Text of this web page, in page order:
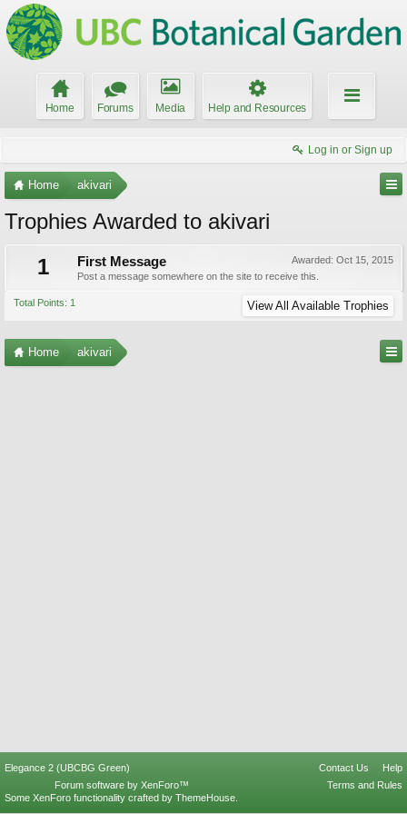
Home Forums Media Help and Resources
Log in or Sign up
Home akivari
Trophies Awarded to akivari
1
Awarded: Oct 15, 2015
First Message
Post a message somewhere on the site to receive this.
Total Points: 1 View All Available Trophies
Home akivari
Elegance 2 (UBCBG Green) Contact Us
Help
Terms and Rules
Forum software by XenForo™
Some XenForo functionality crafted by ThemeHouse